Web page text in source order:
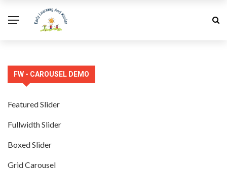
FW - CAROUSEL DEMO
Featured Slider
Fullwidth Slider
Boxed Slider
Grid Carousel